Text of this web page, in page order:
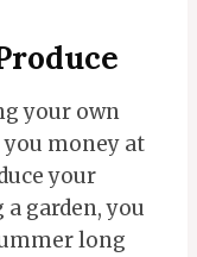
your own
money at
your
garden, you
long